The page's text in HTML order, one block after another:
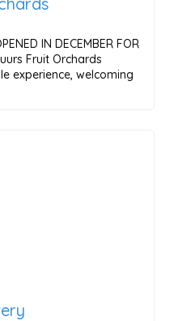
IN DECEMBER FOR
Fruit Orchards
experience, welcoming